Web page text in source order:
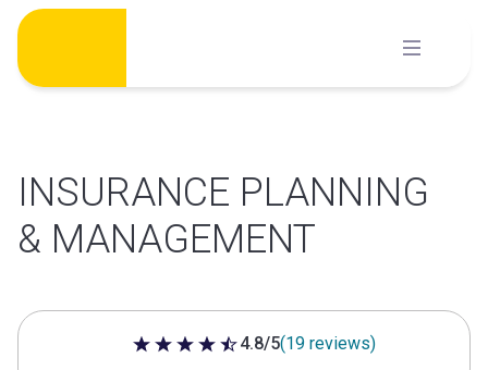
Skip
content
INSURANCE PLANNING
& MANAGEMENT
4.8 out of 5 stars
4.8/5(19 reviews)